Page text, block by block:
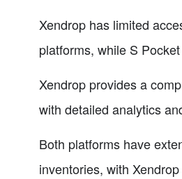
Xendrop has limited
platforms, while S
Xendrop provides a
with detailed analytics
Both platforms have
inventories, with